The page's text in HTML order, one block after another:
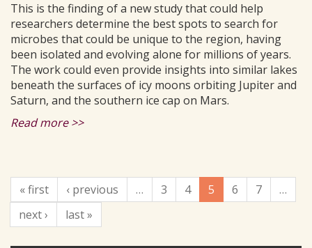
This is the finding of a new study that could help
researchers determine the best spots to search for
microbes that could be unique to the region, having
been isolated and evolving alone for millions of years.
The work could even provide insights into similar lakes
beneath the surfaces of icy moons orbiting Jupiter and
Saturn, and the southern ice cap on Mars.
Read more >>
« first ‹ previous … 3 4 5 6 7
…
next ›
last »